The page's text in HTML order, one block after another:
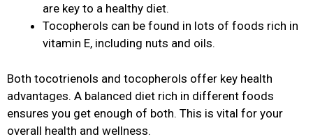
are key to a healthy diet.
Tocopherols can be found in lots of foods rich in
vitamin E, including nuts and oils.
Both tocotrienols and tocopherols offer key health
advantages. A balanced diet rich in different foods
ensures you get enough of both. This is vital for your
overall health and wellness.